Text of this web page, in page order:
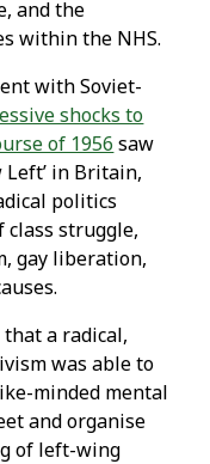
and the
within the NHS.
with Soviet-
shocks to
of 1956 saw
in Britain,
politics
struggle,
gay liberation,
a radical,
was able to
minded mental
and organise
of left-wing